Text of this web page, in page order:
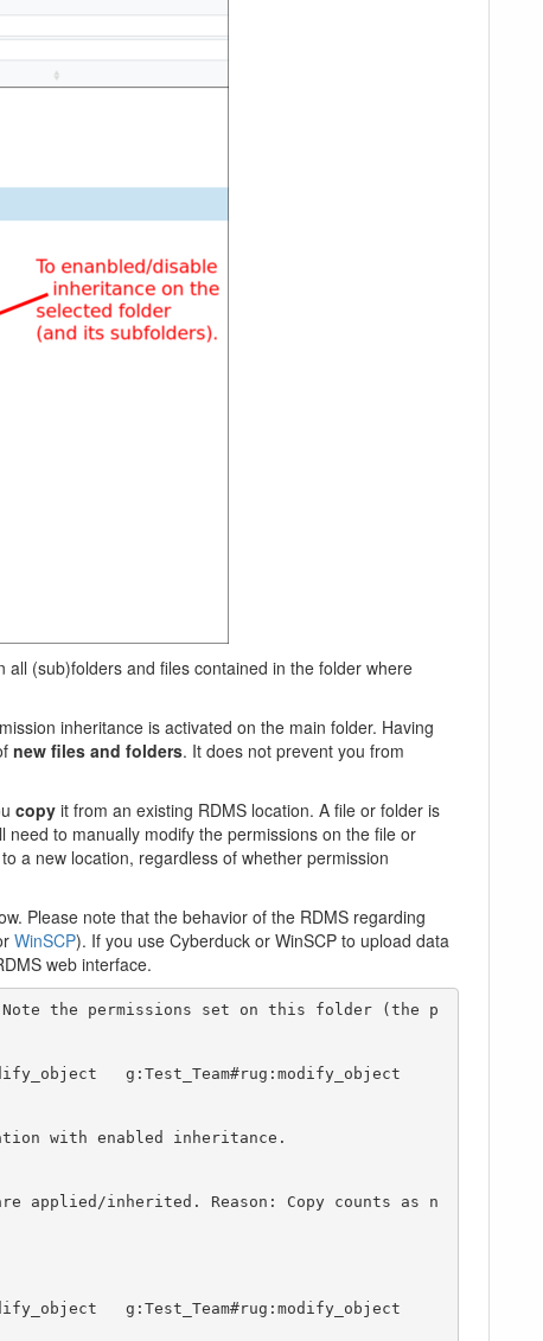
(sub)folders and files contained in the folder where
inheritance is activated on the main folder. Having
new files and folders. It does not prevent you from
copy it from an existing RDMS location. A file or folder is
to manually modify the permissions on the file or
a new location, regardless of whether permission
Please note that the behavior of the RDMS regarding
WinSCP). If you use Cyberduck or WinSCP to upload data
web interface.
the permissions set on this folder (the p
with enabled inheritance.
applied/inherited. Reason: Copy counts as n